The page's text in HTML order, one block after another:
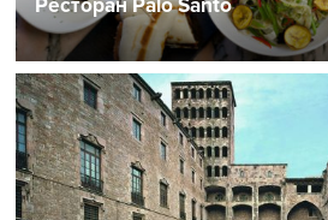
Ресторан Palo Santo